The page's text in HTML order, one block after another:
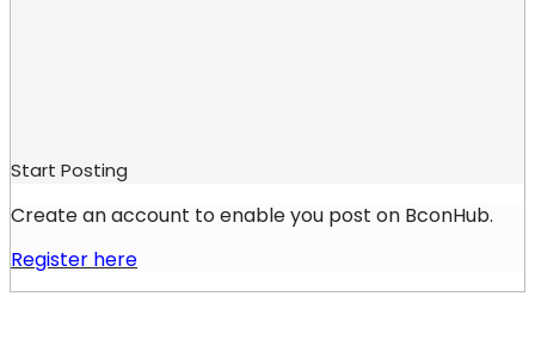
Start Posting
Create an account to enable you post on BconHub.
Register here